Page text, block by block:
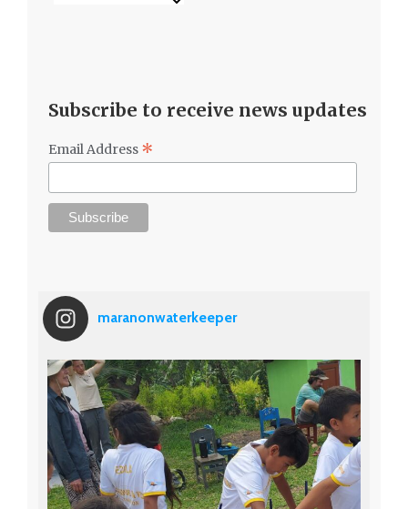
Subscribe to receive news updates
Email Address *
maranonwaterkeeper